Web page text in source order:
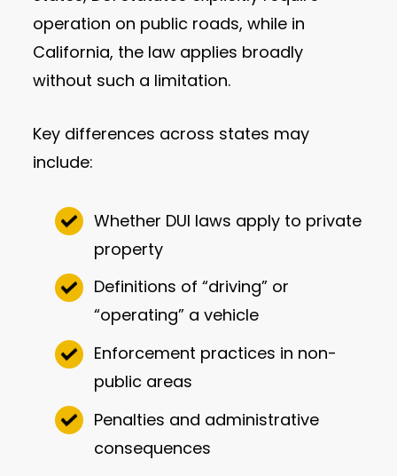
operation on public roads, while in
California, the law applies broadly
without such a limitation.
Key differences across states may
include:
Whether DUI laws apply to private
property
Definitions of “driving” or
“operating” a vehicle
Enforcement practices in non-
public areas
Penalties and administrative
consequences